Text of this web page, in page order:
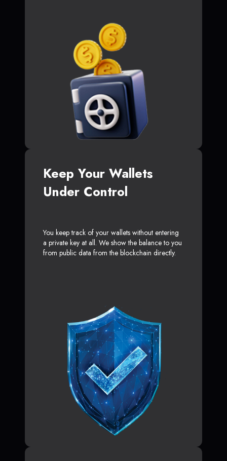
Keep Your Wallets
Under Control
You keep track of your wallets without entering
a private key at all. We show the balance to you
from public data from the blockchain directly.